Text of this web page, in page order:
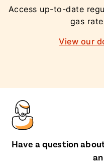
Access up-to-date
gas
View our
Have a question